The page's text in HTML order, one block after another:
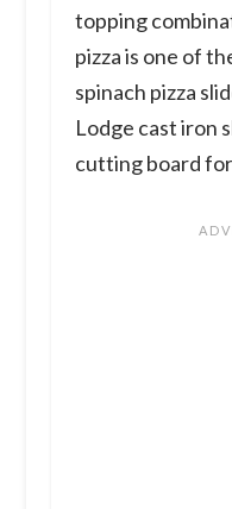
topping
pizza is one of
spinach pizza
Lodge cast iron
cutting board